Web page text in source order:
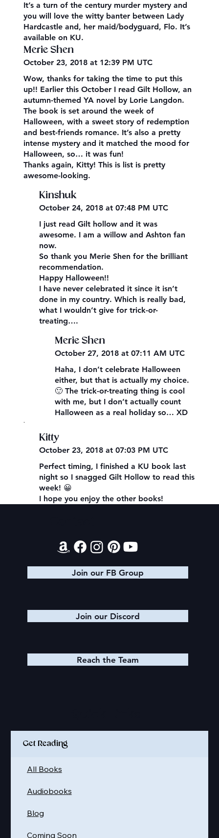
It’s a turn of the century murder mystery and
you will love the witty banter between Lady
Hardcastle and, her maid/bodyguard, Flo. It’s
available on KU.
Merie Shen
October 23, 2018 at 12:39 PM UTC
Wow, thanks for taking the time to put this
up!! Earlier this October I read Gilt Hollow, an
autumn-themed YA novel by Lorie Langdon.
The book is set around the week of
Halloween, with a sweet story of redemption
and best-friends romance. It’s also a pretty
intense mystery and it matched the mood for
Halloween, so… it was fun!
Thanks again, Kitty! This is list is pretty
awesome-looking.
Kinshuk
October 24, 2018 at 07:48 PM UTC
I just read Gilt hollow and it was
awesome. I am a willow and Ashton fan
now.
So thank you Merie Shen for the brilliant
recommendation.
Happy Halloween!!
I have never celebrated it since it isn’t
done in my country. Which is really bad,
what I wouldn’t give for trick-or-
treating….
Merie Shen
October 27, 2018 at 07:11 AM UTC
Haha, I don’t celebrate Halloween
either, but that is actually my choice.
🙂 The trick-or-treating thing is cool
with me, but I don’t actually count
Halloween as a real holiday so… XD
Kitty
October 23, 2018 at 07:03 PM UTC
Perfect timing, I finished a KU book last
night so I snagged Gilt Hollow to read this
week! 😀
I hope you enjoy the other books!
Join our FB Group
Join our Discord
Reach the Team
Get Reading
Coming Soon
Blog
Audiobooks
All Books